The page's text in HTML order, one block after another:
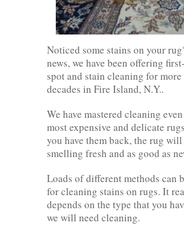
Noticed some stains on your
news, we have been offering
spot and stain cleaning for more
decades in Fire Island, N.Y..
We have mastered cleaning
most expensive and delicate
you have them back, the rug will
smelling fresh and as good as
Loads of different methods can
for cleaning stains on rugs. It
depends on the type that you
we will need cleaning.